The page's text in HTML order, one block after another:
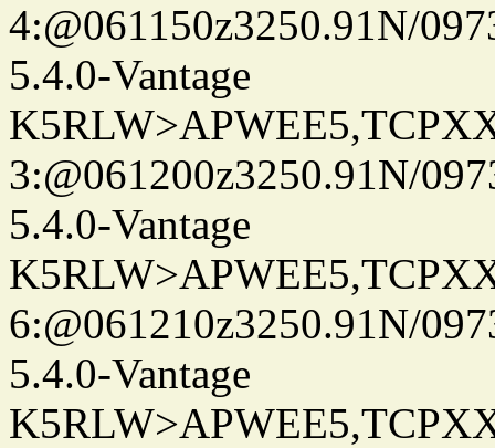
4:@061150z3250.91N/
5.4.0-Vantage
3:@061200z3250.91N/
5.4.0-Vantage
6:@061210z3250.91N/
5.4.0-Vantage